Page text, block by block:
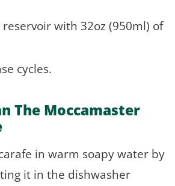
with 32oz (950ml) of
cycles.
The Moccamaster
in warm soapy water by
it in the dishwasher